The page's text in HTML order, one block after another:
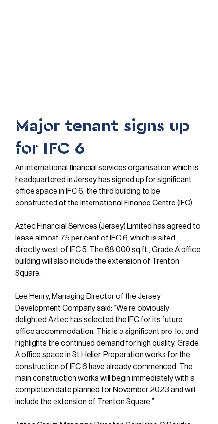
Major tenant signs up
for IFC 6
An international financial services organisation which is
headquartered in Jersey has signed up for significant
office space in IFC 6, the third building to be
constructed at the International Finance Centre (IFC).
Aztec Financial Services (Jersey) Limited has agreed to
lease almost 75 per cent of IFC 6, which is sited
directly west of IFC 5. The 68,000 sq.ft., Grade A office
building will also include the extension of Trenton
Square.
Lee Henry, Managing Director of the Jersey
Development Company said: “We’re obviously
delighted Aztec has selected the IFC for its future
office accommodation. This is a significant pre-let and
highlights the continued demand for high quality, Grade
A office space in St Helier. Preparation works for the
construction of IFC 6 have already commenced. The
main construction works will begin immediately with a
completion date planned for November 2023 and will
include the extension of Trenton Square.”